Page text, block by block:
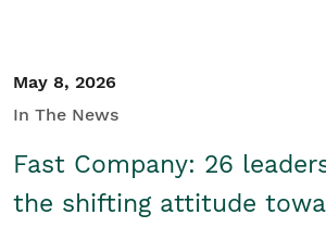
May 8, 2026
In The News
Fast Company: 26
the shifting attitude